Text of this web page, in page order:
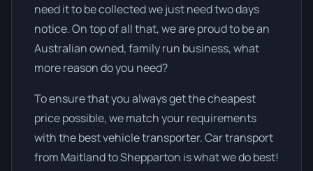
need it to be collected we just need two days
notice. On top of all that, we are proud to be an
Australian owned, family run business, what
more reason do you need?
To ensure that you always get the cheapest
price possible, we match your requirements
with the best vehicle transporter. Car transport
from Maitland to Shepparton is what we do best!